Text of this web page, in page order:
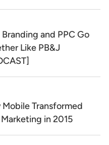
and PPC Go
Like PB&J
Mobile Transformed
Marketing in 2015